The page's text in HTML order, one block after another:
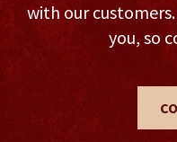
with our
you, so